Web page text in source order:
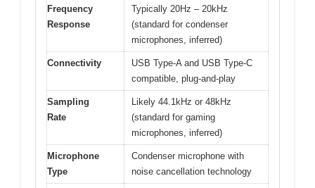
Frequency
Response
Typically 20Hz – 20kHz
(standard for condenser
microphones, inferred)
Connectivity
USB Type-A and USB Type-C
compatible, plug-and-play
Sampling
Rate
Likely 44.1kHz or 48kHz
(standard for gaming
microphones, inferred)
Microphone
Type
Condenser microphone with
noise cancellation technology